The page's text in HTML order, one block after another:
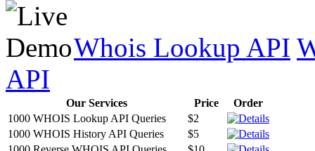
Whois Lookup API
API
Our Services Price
Order
1000 WHOIS Lookup API Queries
$2
1000 WHOIS History API Queries
$5